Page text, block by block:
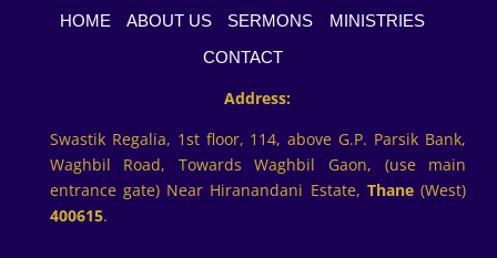
HOME ABOUT US SERMONS
MINISTRIES
CONTACT
Address:
Swastik Regalia, 1st floor, 114, above G.P. Parsik Bank,
Waghbil Road, Towards Waghbil Gaon, (use main
entrance gate) Near Hiranandani Estate, Thane(West)
400615.